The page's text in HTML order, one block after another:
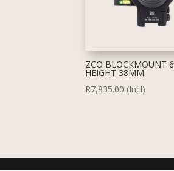
ZCO BLOCKMOUNT
HEIGHT 38MM
R7,835.00 (Incl)